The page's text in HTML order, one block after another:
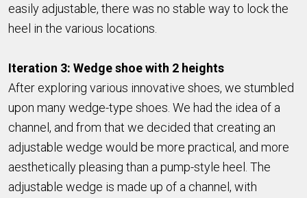
easily adjustable, there was no stable way to lock the
heel in the various locations.
Iteration 3: Wedge shoe with 2 heights
After exploring various innovative shoes, we stumbled
upon many wedge-type shoes. We had the idea of a
channel, and from that we decided that creating an
adjustable wedge would be more practical, and more
aesthetically pleasing than a pump-style heel. The
adjustable wedge is made up of a channel, with